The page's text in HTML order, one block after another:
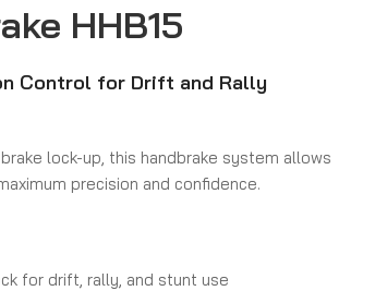
HHB15
Control for Drift and Rally
lock-up, this handbrake system allows
precision and confidence.
for drift, rally, and stunt use